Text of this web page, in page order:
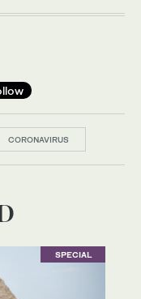
CORONAVIRUS
SPECIAL